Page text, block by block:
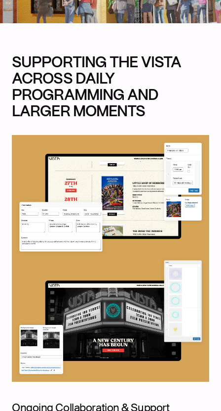
SUPPORTING THE VISTA
ACROSS DAILY
PROGRAMMING AND
LARGER MOMENTS
Ongoing Collaboration & Support